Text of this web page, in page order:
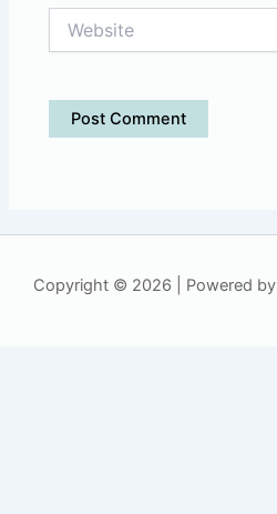
Copyright © 2026 | Powered by